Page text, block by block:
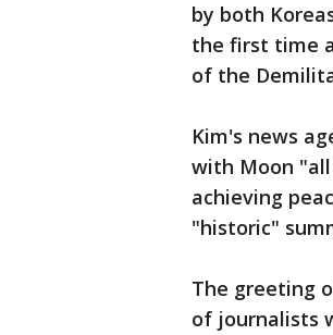
by both
the first time
of the
Kim's news
with Moon
achieving
"historic"
The greeting
of journalists